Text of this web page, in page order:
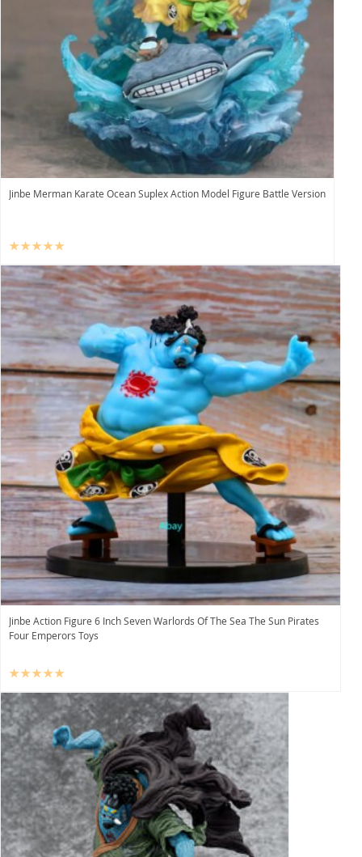
Jinbe Merman Karate Ocean Suplex Action Model Figure Battle Version
Jinbe Action Figure 6 Inch Seven Warlords Of The Sea The Sun Pirates
Four Emperors Toys